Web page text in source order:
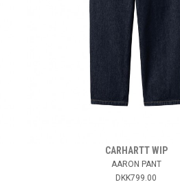
CARHARTT WIP
AARON PANT
DKK799.00